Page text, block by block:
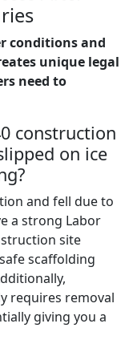
conditions and
unique legal
need to
construction
on ice
and fell due to
a strong Labor
site
scaffolding
requires removal
giving you a